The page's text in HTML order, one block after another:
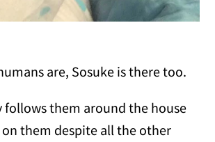
are, Sosuke is there too.
them around the house
on them despite all the other